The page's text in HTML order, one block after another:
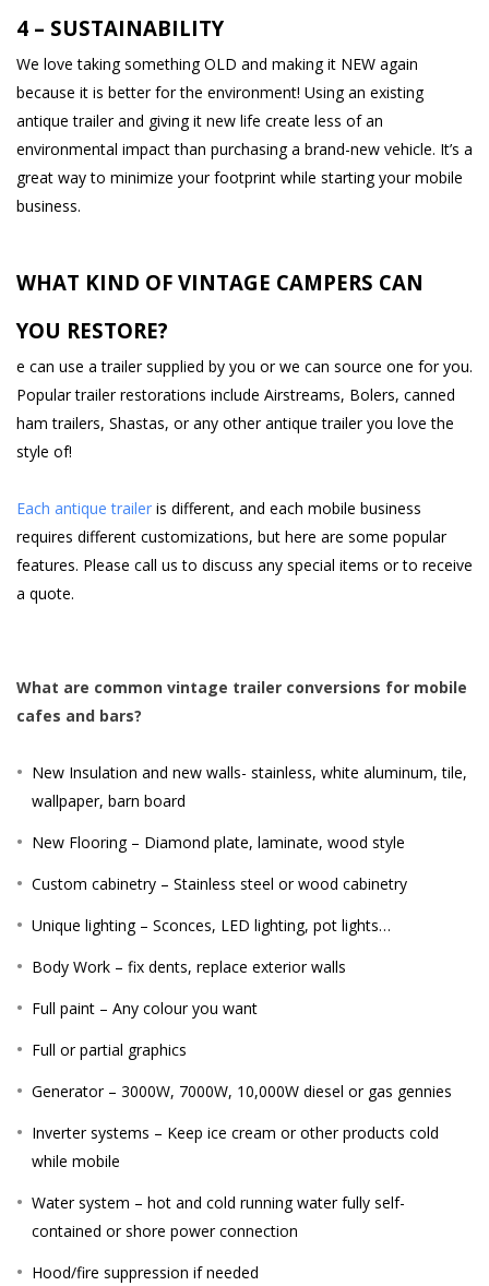
4 – SUSTAINABILITY
We love taking something OLD and making it NEW again
because it is better for the environment! Using an existing
antique trailer and giving it new life create less of an
environmental impact than purchasing a brand-new vehicle. It’s a
great way to minimize your footprint while starting your mobile
business.
WHAT KIND OF VINTAGE CAMPERS CAN
YOU RESTORE?
e can use a trailer supplied by you or we can source one for you.
Popular trailer restorations include Airstreams, Bolers, canned
ham trailers, Shastas, or any other antique trailer you love the
style of!
Each antique trailer is different, and each mobile business
requires different customizations, but here are some popular
features. Please call us to discuss any special items or to receive
a quote.
What are common vintage trailer conversions for mobile
cafes and bars?
New Insulation and new walls- stainless, white aluminum, tile,
wallpaper, barn board
New Flooring – Diamond plate, laminate, wood style
Custom cabinetry – Stainless steel or wood cabinetry
Unique lighting – Sconces, LED lighting, pot lights…
Body Work – fix dents, replace exterior walls
Full paint – Any colour you want
Full or partial graphics
Generator – 3000W, 7000W, 10,000W diesel or gas gennies
Inverter systems – Keep ice cream or other products cold
while mobile
Water system – hot and cold running water fully self-
contained or shore power connection
Hood/fire suppression if needed